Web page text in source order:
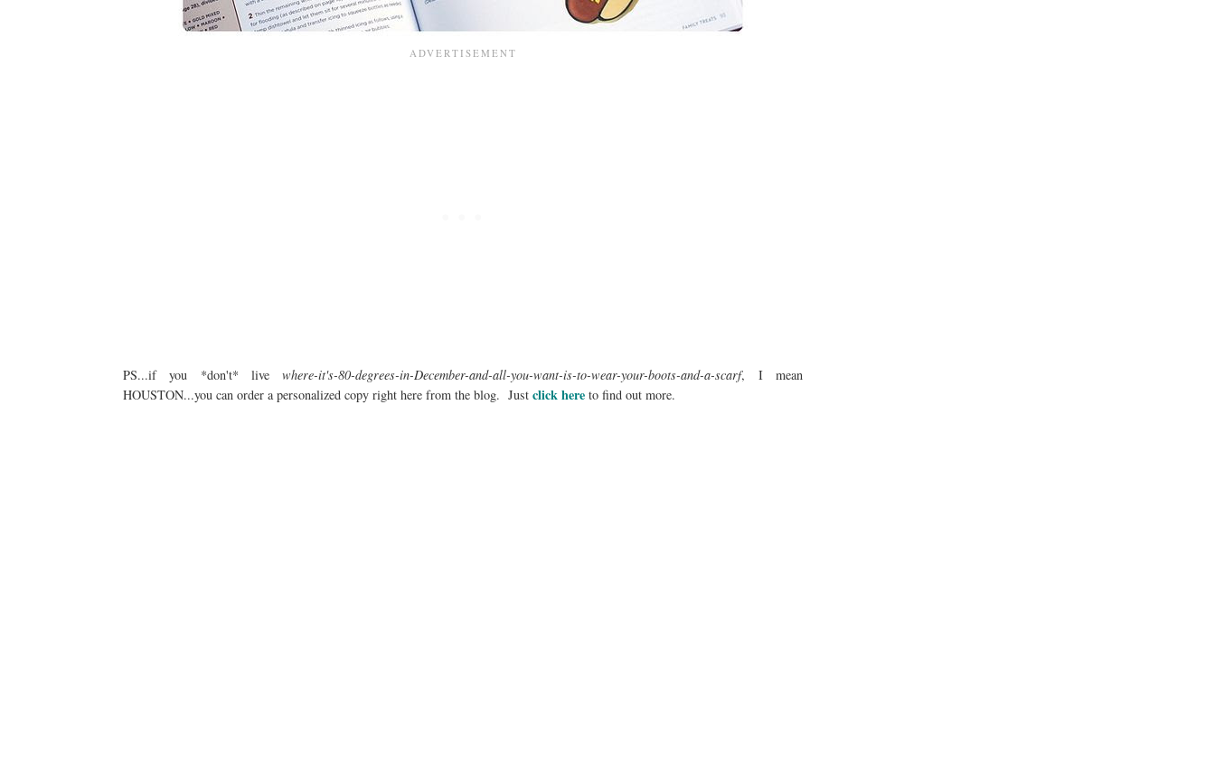
PS...if you *don't* livewhere-it's-80-degrees-in-December-and-all-you-want-is-to-wear-your-boots-and-a-scarf, I mean
HOUSTON...you can order a personalized copy right here from the blog. Just click hereto find out more.